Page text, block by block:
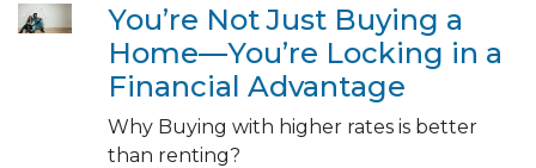
You’re Not Just Buying a
Home—You’re Locking in a
Financial Advantage
Why Buying with higher rates is better
than renting?